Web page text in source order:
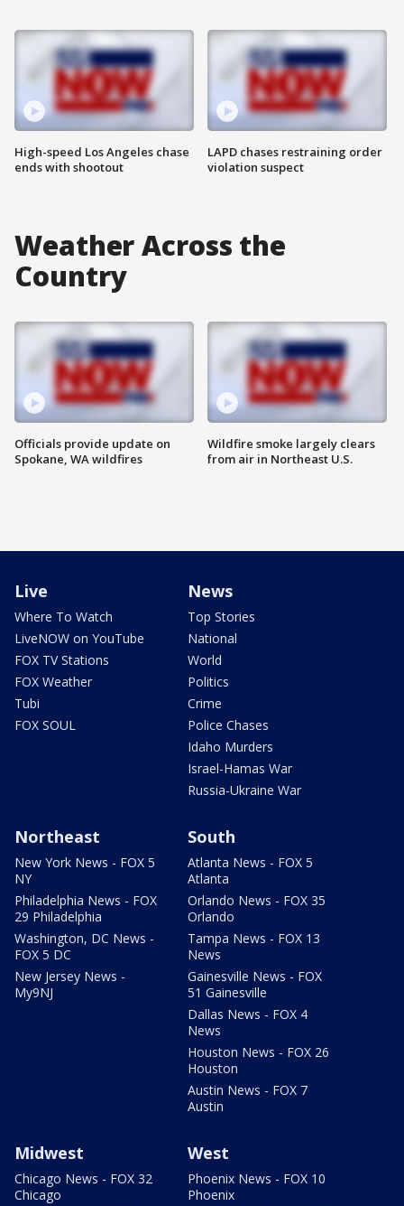
High-speed Los Angeles chase
ends with shootout
LAPD chases restraining order
violation suspect
Weather Across the
Country
Officials provide update on
Spokane, WA wildfires
Wildfire smoke largely clears
from air in Northeast U.S.
Live
Where To Watch
LiveNOW on YouTube
FOX TV Stations
FOX Weather
Tubi
FOX SOUL
News
Top Stories
National
World
Politics
Crime
Police Chases
Idaho Murders
Israel-Hamas War
Russia-Ukraine War
Northeast
New York News - FOX 5
NY
Philadelphia News - FOX
29 Philadelphia
Washington, DC News -
FOX 5 DC
New Jersey News -
My9NJ
South
Atlanta News - FOX 5
Atlanta
Orlando News - FOX 35
Orlando
Tampa News - FOX 13
News
Gainesville News - FOX
51 Gainesville
Dallas News - FOX 4
News
Houston News - FOX 26
Houston
Austin News - FOX 7
Austin
Midwest
Chicago News - FOX 32
Chicago
West
Phoenix News - FOX 10
Phoenix